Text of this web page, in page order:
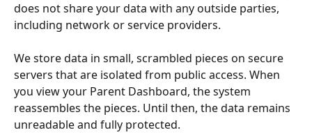
does not share your data with any outside parties,
including network or service providers. ​
We store data in small, scrambled pieces on secure
servers that are isolated from public access. When
you view your Parent Dashboard, the system
reassembles the pieces. Until then, the data remains
unreadable and fully protected.